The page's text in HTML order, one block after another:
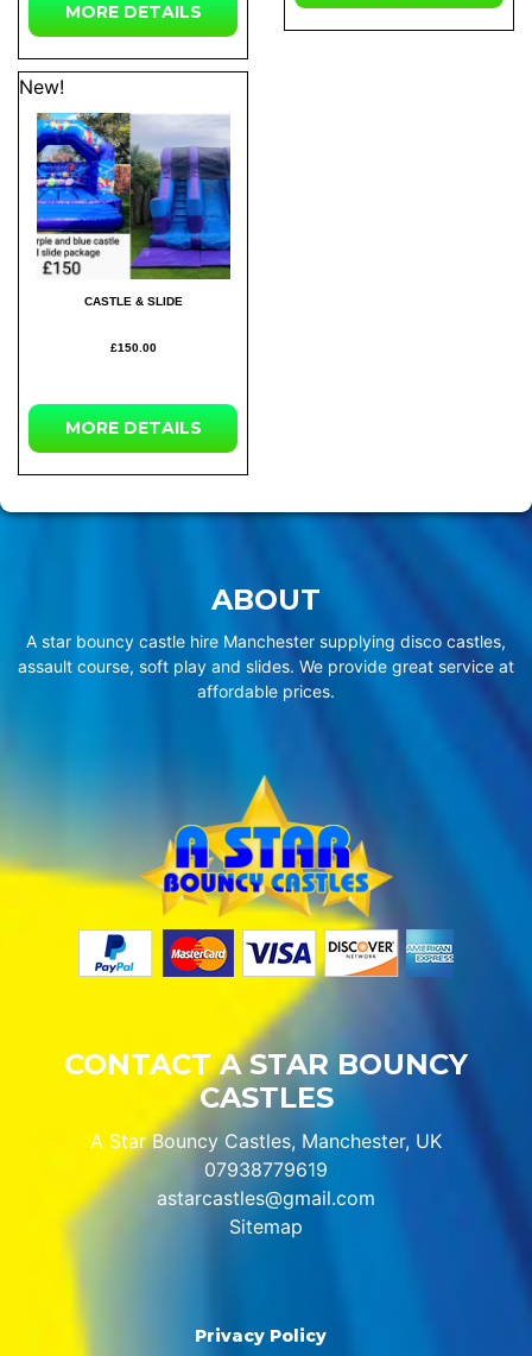
MOREDETAILS
New!
CASTLE & SLIDE
£150.00
MOREDETAILS
ABOUT
A star bouncy castle hire Manchester supplying disco castles,
assault course, soft play and slides. We provide great service at
affordable prices.
CONTACT A STAR BOUNCY
CASTLES
A Star Bouncy Castles, Manchester, UK
07938779619
astarcastles@gmail.com
Sitemap
Privacy Policy